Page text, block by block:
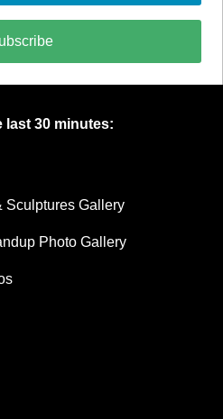
last 30 minutes:
Sculptures Gallery
Photo Gallery